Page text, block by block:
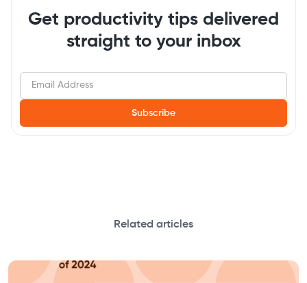
Get productivity tips delivered
straight to your inbox
Related articles